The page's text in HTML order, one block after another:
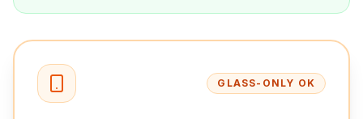
GLASS-ONLY OK